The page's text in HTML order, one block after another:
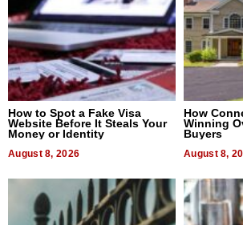
How to Spot a Fake Visa
Website Before It Steals Your
Money or Identity
August 8, 2026
How
Winning
Buyers
August 8,